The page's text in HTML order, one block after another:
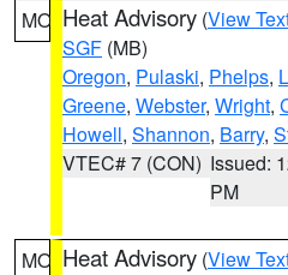
MO Heat Advisory (View
SGF (MB)
Oregon, Pulaski, Phelps,
Greene, Webster, Wright,
Howell, Shannon, Barry,
VTEC# 7 (CON) Issued:
PM
MO Heat Advisory (View